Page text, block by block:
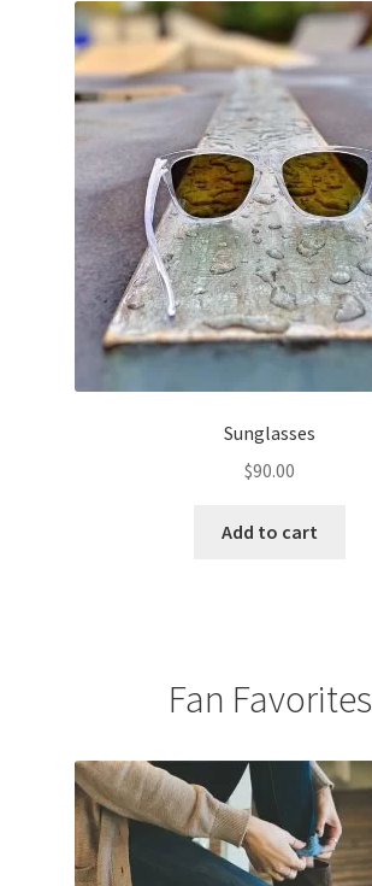
Sunglasses
$90.00
Add to cart
Fan Favorites